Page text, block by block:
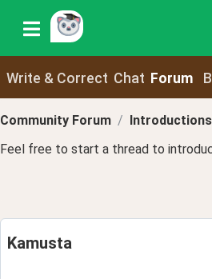
Write & Correct Chat Forum
Community Forum
Introductions
Feel free to start a thread to
Kamusta